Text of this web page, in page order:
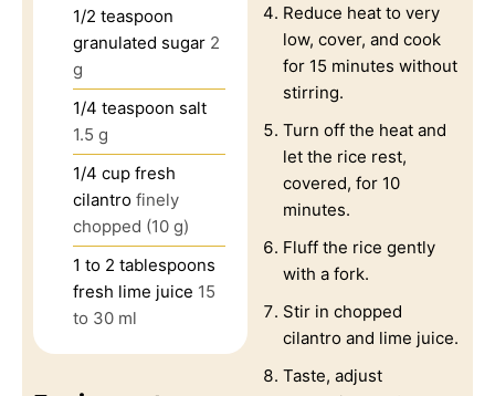
1/2 teaspoon
granulated sugar 2
g
1/4 teaspoon salt
1.5 g
1/4 cup fresh
cilantro finely
chopped (10 g)
1 to 2 tablespoons
fresh lime juice 15
to 30 ml
Reduce heat to very
low, cover, and cook
for 15 minutes without
stirring.
Turn off the heat and
let the rice rest,
covered, for 10
minutes.
Fluff the rice gently
with a fork.
Stir in chopped
cilantro and lime juice.
Taste, adjust